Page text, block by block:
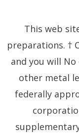
This web
preparations. †
and you will
other metal
federally